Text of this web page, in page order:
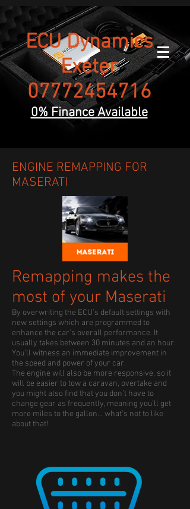
ECU Dynamics
Exeter
07772454716
0% Finance Available
ENGINE REMAPPING FOR
MASERATI
Remapping makes the
most of your Maserati
By overwriting the ECU’s default settings with
new settings which are programmed to
enhance the car’s overall performance. It
usually takes between 30 minutes and an hour.
You’ll witness an immediate improvement in
the speed and power of your car.
The engine will also be more responsive, so it
will be easier to tow a caravan, overtake and
you might also find that you don’t have to
change gear as frequently, meaning you’ll get
more miles to the gallon… what’s not to like
about that!